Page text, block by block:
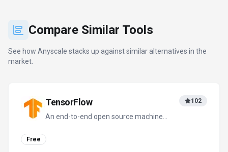
Compare Similar Tools
See how Anyscale stacks up against similar alternatives in the
market.
TensorFlow
An end-to-end open source machine
102
Free